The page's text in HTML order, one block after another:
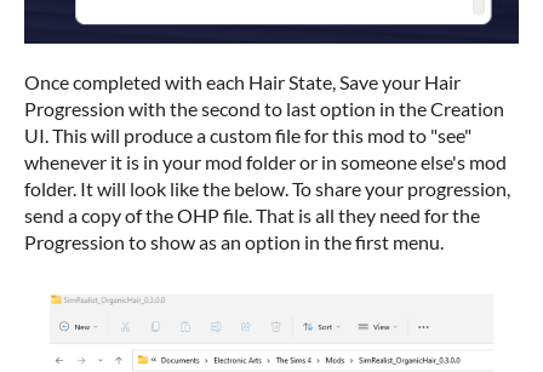
Once completed with each Hair State, Save your Hair
Progression with the second to last option in the Creation
UI. This will produce a custom file for this mod to "see"
whenever it is in your mod folder or in someone else's mod
folder. It will look like the below. To share your progression,
send a copy of the OHP file. That is all they need for the
Progression to show as an option in the first menu.